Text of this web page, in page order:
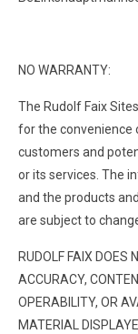
NO WARRANTY:
The Rudolf Faix
for the convenience
customers and
or its services. The
and the products
are subject to
RUDOLF FAIX DOES
ACCURACY,
OPERABILITY, OR
MATERIAL